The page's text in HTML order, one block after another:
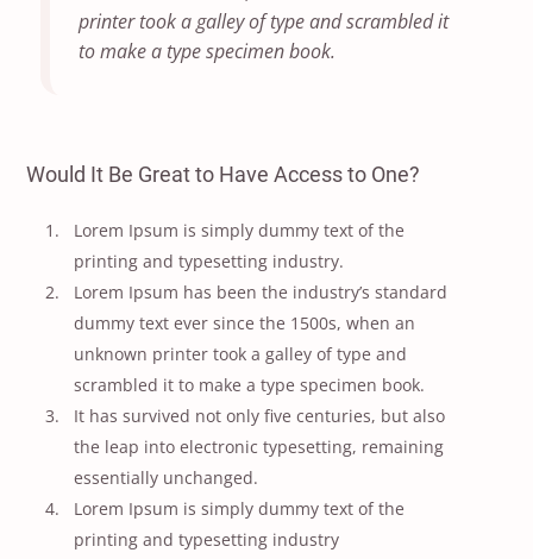
printer took a galley of type and scrambled it
to make a type specimen book.
Would It Be Great to Have Access to One?
Lorem Ipsum is simply dummy text of the
printing and typesetting industry.
Lorem Ipsum has been the industry’s standard
dummy text ever since the 1500s, when an
unknown printer took a galley of type and
scrambled it to make a type specimen book.
It has survived not only five centuries, but also
the leap into electronic typesetting, remaining
essentially unchanged.
Lorem Ipsum is simply dummy text of the
printing and typesetting industry